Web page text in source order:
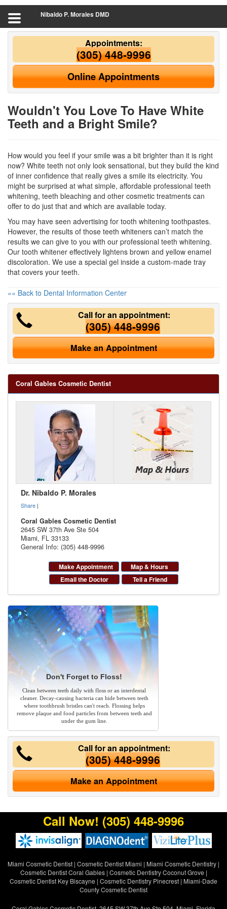
Nibaldo P. Morales DMD
Appointments:
(305) 448-9996
Online Appointments
Wouldn't You Love To Have White
Teeth and a Bright Smile?
How would you feel if your smile was a bit brighter than it is right
now? White teeth not only look sensational, but they build the kind
of inner confidence that really gives a smile its electricity. You
might be surprised at what simple, affordable professional teeth
whitening, teeth bleaching and other cosmetic treatments can
offer to do just that and which are available today.
You may have seen advertising for tooth whitening toothpastes.
However, the results of those teeth whiteners can’t match the
results we can give to you with our professional teeth whitening.
Our tooth whitener effectively lightens brown and yellow enamel
discoloration. We use a special gel inside a custom-made tray
that covers your teeth.
«« Back to Dental Information Center
Call for an appointment:
(305) 448-9996
Make an Appointment
Coral Gables Cosmetic Dentist
Dr. Nibaldo P. Morales
Share |
Coral Gables Cosmetic Dentist
2645 SW 37th Ave Ste 504
Miami, FL 33133
General Info: (305) 448-9996
Make Appointment
Map & Hours
Email the Doctor
Tell a Friend
Don't Forget to Floss!
Clean between teeth daily with floss or an interdental
cleaner. Decay-causing bacteria can hide between teeth
where toothbrush bristles can't reach. Flossing helps
remove plaque and food particles from between teeth and
under the gum line.
Call for an appointment:
(305) 448-9996
Make an Appointment
Call Now! (305) 448-9996
Miami Cosmetic Dentist | Cosmetic Dentist Miami | Miami Cosmetic Dentistry |
Cosmetic Dentist Coral Gables| Cosmetic Dentistry Coconut Grove |
Cosmetic Dentist Key Biscayne | Cosmetic Dentistry Pinecrest | Miami-Dade
County Cosmetic Dentist